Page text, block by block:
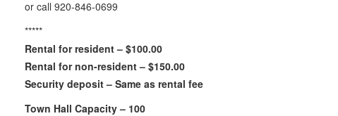
or call 920-846-0699
*****
Rental for resident – $100.00
Rental for non-resident – $150.00
Security deposit – Same as rental fee
Town Hall Capacity – 100